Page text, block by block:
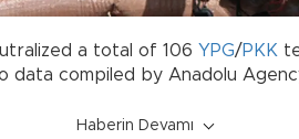
a total of 106 YPG/PKK
data compiled by Anadolu
Haberin Devamı